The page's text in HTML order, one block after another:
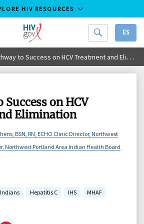
HIV RESOURCES
HIV.gov
ES
to Success on HCV Treatment and Elimination
on HCV
Elimination
BSN, RN, ECHO Clinic Director, Northwest
Northwest Portland Area Indian Health Board
Hepatitis C IHS MHAF